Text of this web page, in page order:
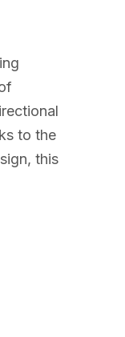
to the
this